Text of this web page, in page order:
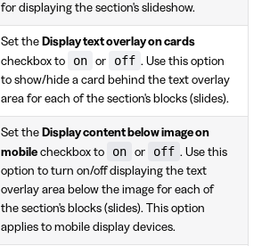
for displaying the section's slideshow.
Set the Display text overlay on cards
checkbox to
on or off . Use this option
to show/hide a card behind the text overlay
area for each of the section's blocks (slides).
Set the Display content below image on
mobile checkbox to on or off . Use this
option to turn on/off displaying the text
overlay area below the image for each of
the section's blocks (slides). This option
applies to mobile display devices.